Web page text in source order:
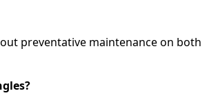
preventative maintenance on both